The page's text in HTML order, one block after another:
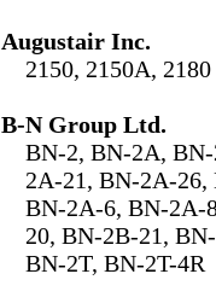
Augustair Inc.
2150, 2150A, 2180
B-N Group Ltd.
BN-2, BN-2A,
2A-21, BN-2A-
BN-2A-6, BN-2A-
20, BN-2B-21,
BN-2T, BN-2T-4R